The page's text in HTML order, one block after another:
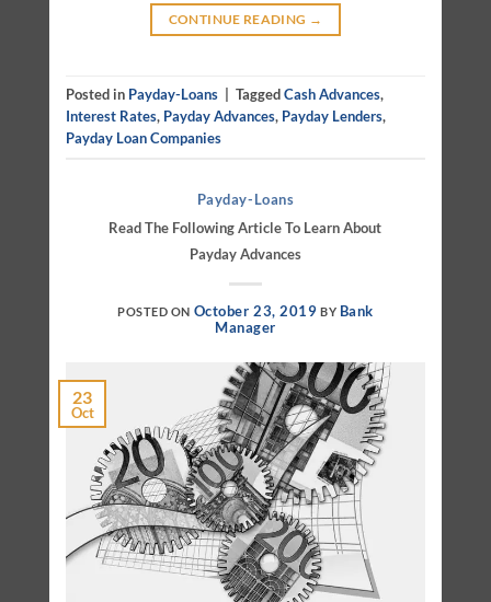
CONTINUE READING →
Posted in Payday-Loans TaggedCash Advances,
Interest Rates, Payday Advances, Payday Lenders,
Payday Loan Companies
Payday-Loans
Read The Following Article To Learn About
Payday Advances
POSTED ON October 23, 2019 BY Bank
Manager
23
Oct